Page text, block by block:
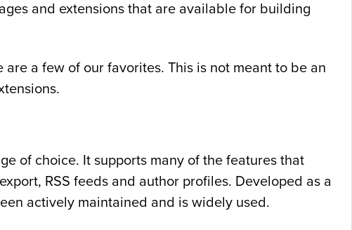
and extensions that are available for building
a few of our favorites. This is not meant to be an
of choice. It supports many of the features that
RSS feeds and author profiles. Developed as a
actively maintained and is widely used.